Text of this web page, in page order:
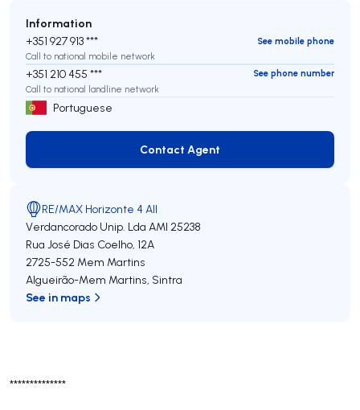
**************
Information
+351 927 913 ***
See mobile phone
Call to national mobile network
+351 210 455 ***
See phone number
Call to national landline network
Portuguese
Contact Agent
Contact Agent
RE/MAX Horizonte 4 All
Verdancorado Unip. Lda AMI 25238
Rua José Dias Coelho, 12A
2725-552 Mem Martins
Algueirão-Mem Martins, Sintra
See in maps